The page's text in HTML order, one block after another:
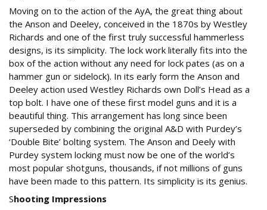
Moving on to the action of the AyA, the great thing about
the Anson and Deeley, conceived in the 1870s by Westley
Richards and one of the first truly successful hammerless
designs, is its simplicity. The lock work literally fits into the
box of the action without any need for lock pates (as on a
hammer gun or sidelock). In its early form the Anson and
Deeley action used Westley Richards own Doll’s Head as a
top bolt. I have one of these first model guns and it is a
beautiful thing. This arrangement has long since been
superseded by combining the original A&D with Purdey’s
‘Double Bite’ bolting system. The Anson and Deely with
Purdey system locking must now be one of the world’s
most popular shotguns, thousands, if not millions of guns
have been made to this pattern. Its simplicity is its genius.
Shooting Impressions